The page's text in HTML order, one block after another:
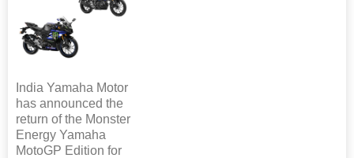
India Yamaha Motor
has announced the
return of the Monster
Energy Yamaha
MotoGP Edition for